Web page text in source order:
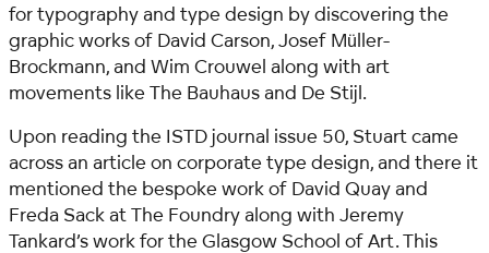
for typography and type design by discovering the
graphic works of David Carson, Josef Müller-
Brockmann, and Wim Crouwel along with art
movements like The Bauhaus and De Stijl.
Upon reading the ISTD journal issue 50, Stuart came
across an article on corporate type design, and there it
mentioned the bespoke work of David Quay and
Freda Sack at The Foundry along with Jeremy
Tankard’s work for the Glasgow School of Art. This